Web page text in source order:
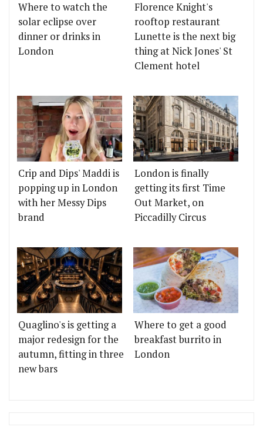
Where to watch the
solar eclipse over
dinner or drinks in
London
Florence Knight's
rooftop restaurant
Lunette is the next big
thing at Nick Jones' St
Clement hotel
Crip and Dips' Maddi is
popping up in London
with her Messy Dips
brand
London is finally
getting its first Time
Out Market, on
Piccadilly Circus
Quaglino's is getting a
major redesign for the
autumn, fitting in three
new bars
Where to get a good
breakfast burrito in
London